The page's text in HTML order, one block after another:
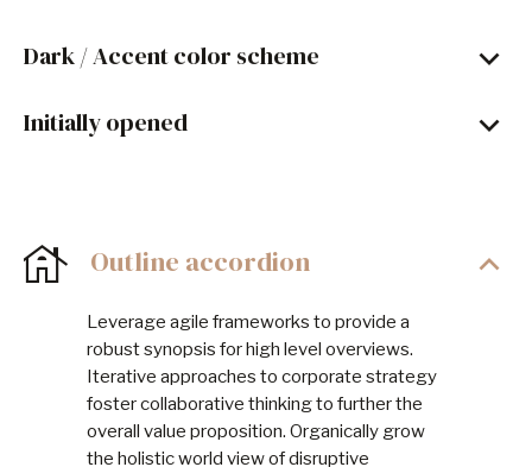
Dark / Accent color scheme
Initially opened
Outline accordion
Leverage agile frameworks to provide a
robust synopsis for high level overviews.
Iterative approaches to corporate strategy
foster collaborative thinking to further the
overall value proposition. Organically grow
the holistic world view of disruptive